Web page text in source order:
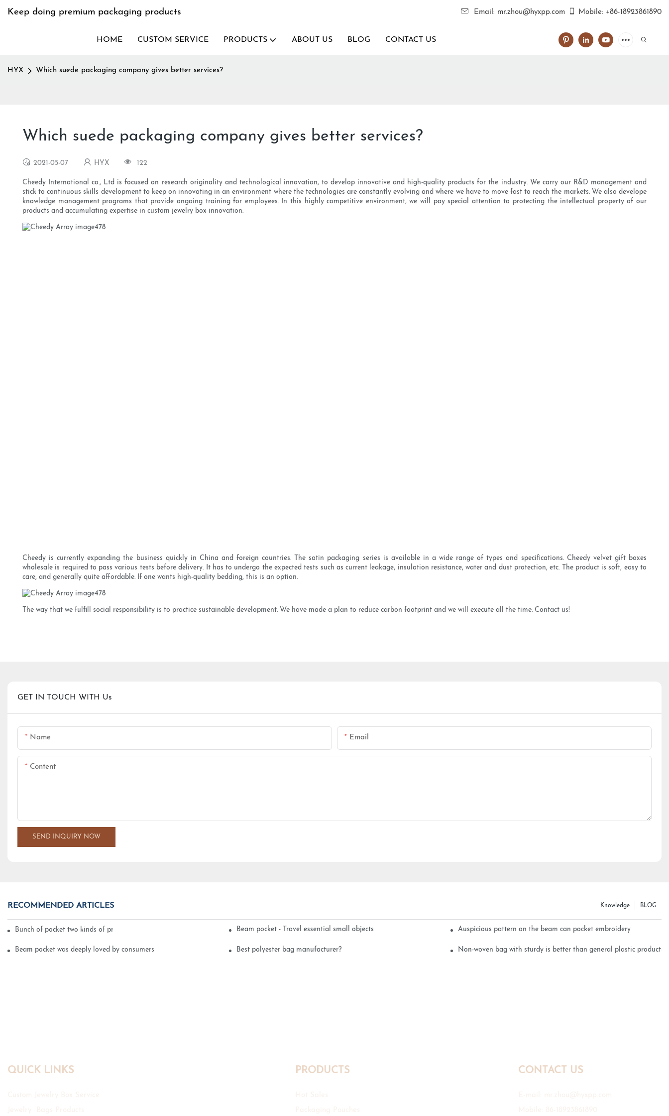
Keep doing premium packaging products Email: mr.zhou@hyxpp.com Mobile: +86-18923861890
HOME CUSTOM SERVICE PRODUCTS ABOUT US BLOG CONTACT US
HYX Which suede packaging company gives better services?
Which suede packaging company gives better services?
2021-05-07 HYX 122
Cheedy International co., Ltd is focused on research originality and technological innovation, to develop innovative and high-quality products for the industry. We carry our R&D management and
stick to continuous skills development to keep on innovating in an environment where the technologies are constantly evolving and where we have to move fast to reach the markets. We also develope
knowledge management programs that provide ongoing training for employees. In this highly competitive environment, we will pay special attention to protecting the intellectual property of our
products and accumulating expertise in custom jewelry box innovation.
Cheedy is currently expanding the business quickly in China and foreign countries. The satin packaging series is available in a wide range of types and specifications. Cheedy velvet gift boxes
wholesale is required to pass various tests before delivery. It has to undergo the expected tests such as current leakage, insulation resistance, water and dust protection, etc. The product is soft, easy to
care, and generally quite affordable. If one wants high-quality bedding, this is an option.
The way that we fulfill social responsibility is to practice sustainable development. We have made a plan to reduce carbon footprint and we will execute all the time. Contact us!
GET IN TOUCH WITH Us
Name Email
Content
SEND INQUIRY NOW
RECOMMENDED ARTICLES BLOG
Knowledge
Bunch of pocket two kinds of printing technology Beam pocket - Travel essential small objects Auspicious pattern on the beam can pocket embroidery
Beam pocket was deeply loved by consumers Best polyester bag manufacturer? Non-woven bag with sturdy is better than general plastic products
QUICK LINKS PRODUCTS CONTACT US